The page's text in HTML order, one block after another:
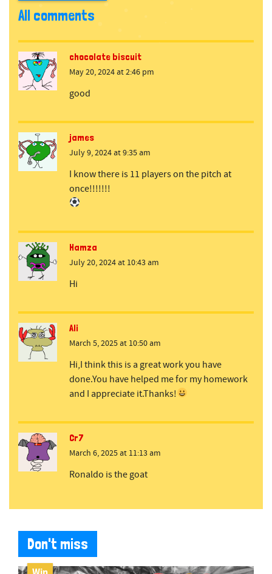
All comments
chocolate biscuit
May 20, 2024 at 2:46 pm
good
james
July 9, 2024 at 9:35 am
I know there is 11 players on the pitch at
once!!!!!!!
Hamza
July 20, 2024 at 10:43 am
Hi
Ali
March 5, 2025 at 10:50 am
Hi,I think this is a great work you have
done.You have helped me for my homework
and I appreciate it.Thanks!
Cr7
March 6, 2025 at 11:13 am
Ronaldo is the goat
Don't miss